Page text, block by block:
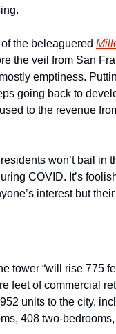
the beleaguered
the veil from San
emptiness.
going back to
to the revenue
won’t bail
COVID. It’s
interest but
tower “will rise 775
feet of commercial
units to the city,
408 two-